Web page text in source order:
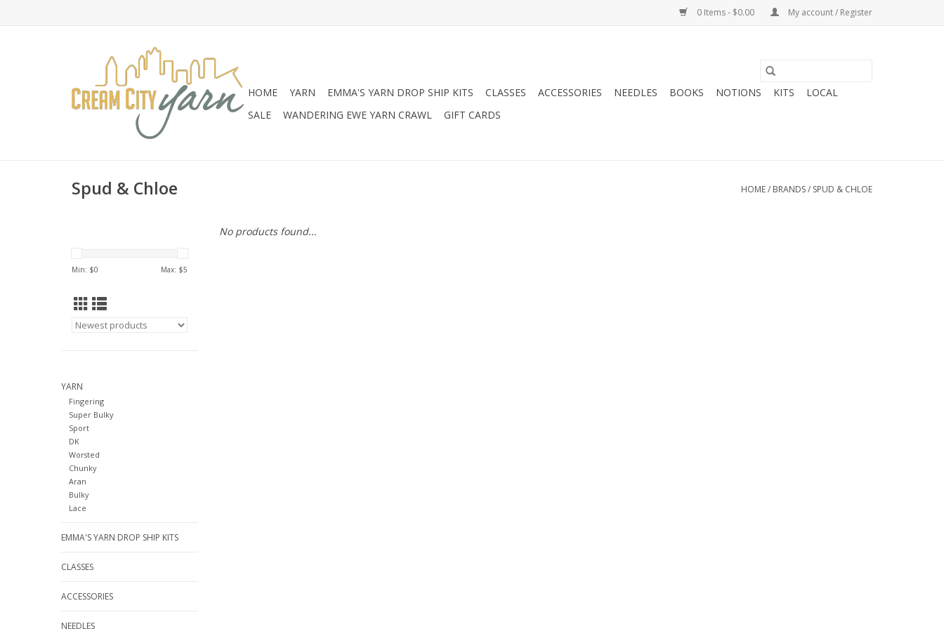
0 Items - $0.00 My account / Register
HOME YARN EMMA'S YARN DROP SHIP KITS CLASSES ACCESSORIES NEEDLES BOOKS NOTIONS KITS
LOCAL
SALE
WANDERING EWE YARN CRAWL GIFT CARDS
Spud & Chloe HOME/ BRANDS/ SPUD & CHLOE
Min: $0 Max: $5
YARN
Fingering
Super Bulky
Sport
DK
Worsted
Chunky
Aran
Bulky
Lace
EMMA'S YARN DROP SHIP KITS
CLASSES
ACCESSORIES
NEEDLES
No products found...